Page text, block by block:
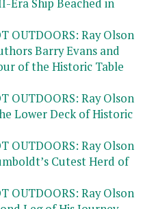
Era Ship Beached in
OUTDOORS: Ray Olson
Barry Evans and
of the Historic Table
OUTDOORS: Ray Olson
Lower Deck of Historic
OUTDOORS: Ray Olson
Cutest Herd of
OUTDOORS: Ray Olson